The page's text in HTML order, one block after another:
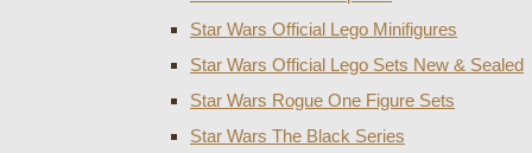
Star Wars Official Lego Minifigures
Star Wars Official Lego Sets New & Sealed
Star Wars Rogue One Figure Sets
Star Wars The Black Series